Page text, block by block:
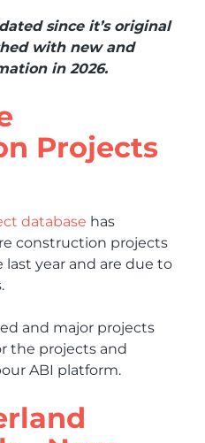
since it’s original
with new and
in 2026.
Projects
database has
construction projects
year and are due to
and major projects
the projects and
ABI platform.